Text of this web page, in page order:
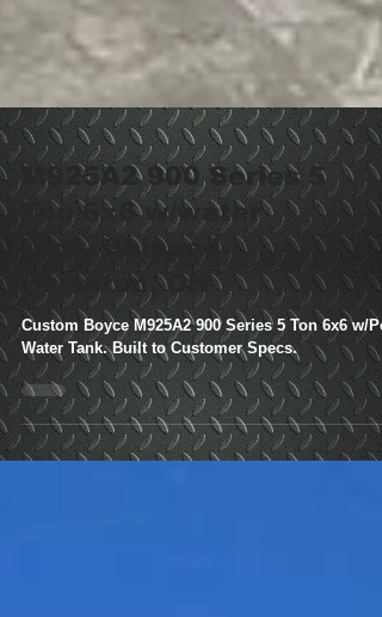
M925A2 900 Series 5
Ton 6x6 w/water
tank- Shipped-
Swanton, OH
Custom Boyce M925A2 900 Series 5 Ton 6x6 w/
Water Tank. Built to Customer Specs.